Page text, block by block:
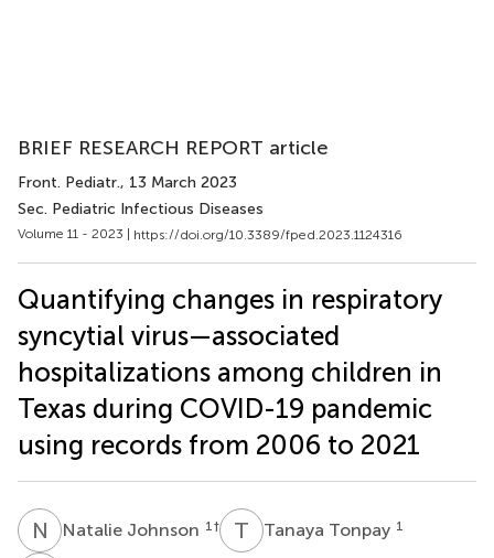
BRIEF RESEARCH REPORT article
Front. Pediatr., 13 March 2023
Sec. Pediatric Infectious Diseases
Volume 11 - 2023 | https://doi.org/10.3389/fped.2023.1124316
Quantifying changes in respiratory
syncytial virus—associated
hospitalizations among children in
Texas during COVID-19 pandemic
using records from 2006 to 2021
N JNatalie Johnson 1 † T TTanaya Tonpay 1